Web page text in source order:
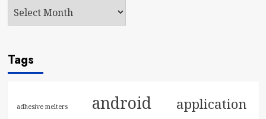
Tags
adhesive melters android application